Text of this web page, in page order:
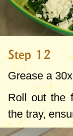
Step 12
Grease a
Roll out the
the tray,